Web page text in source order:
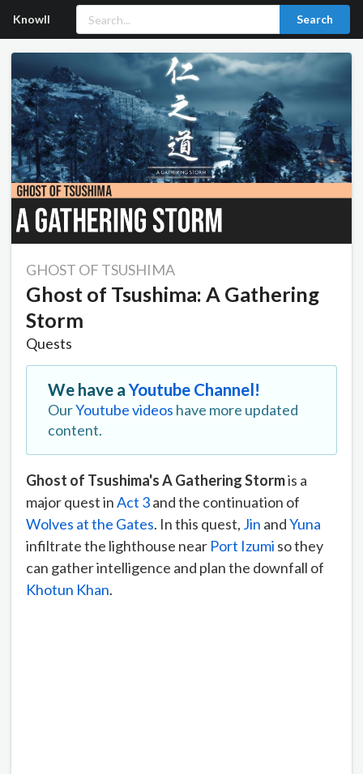
Knowll Search
GHOST OF TSUSHIMA
Ghost of Tsushima: A Gathering
Storm
Quests
We have aYoutube Channel!
OurYoutube videos have more updated
content.
Ghost of Tsushima's A Gathering Stormis a
major quest inAct 3and the continuation of
Wolves at the Gates. In this quest, Jin andYuna
infiltrate the lighthouse near Port Izumi so they
can gather intelligence and plan the downfall of
Khotun Khan.